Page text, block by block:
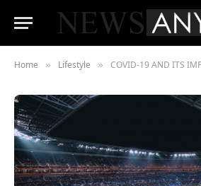
Home » Lifestyle » COVID-19 AND ITS IMPACT